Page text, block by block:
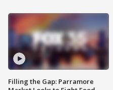
Filling the Gap: Parramore